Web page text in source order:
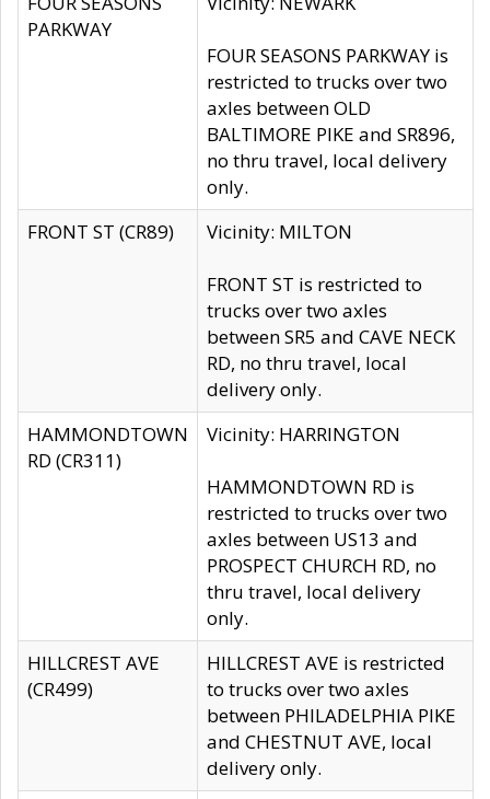
PARKWAY
FOUR SEASONS PARKWAY is
restricted to trucks over two
axles between OLD
BALTIMORE PIKE and SR896,
no thru travel, local delivery
only.
FRONT ST (CR89)
Vicinity: MILTON
FRONT ST is restricted to
trucks over two axles
between SR5 and CAVE NECK
RD, no thru travel, local
delivery only.
HAMMONDTOWN
RD (CR311)
Vicinity: HARRINGTON
HAMMONDTOWN RD is
restricted to trucks over two
axles between US13 and
PROSPECT CHURCH RD, no
thru travel, local delivery
only.
HILLCREST AVE
(CR499)
HILLCREST AVE is restricted
to trucks over two axles
between PHILADELPHIA PIKE
and CHESTNUT AVE, local
delivery only.